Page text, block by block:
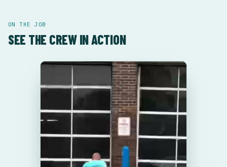
ON THE JOB
SEE THE CREW IN ACTION